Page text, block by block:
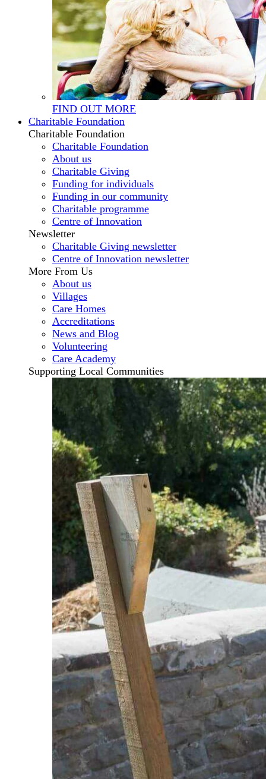
FIND OUT MORE
Charitable Foundation
Charitable Foundation
Charitable Foundation
About us
Charitable Giving
Funding for individuals
Funding in our community
Charitable programme
Centre of Innovation
Newsletter
Charitable Giving newsletter
Centre of Innovation newsletter
More From Us
About us
Villages
Care Homes
Accreditations
News and Blog
Volunteering
Care Academy
Supporting Local Communities